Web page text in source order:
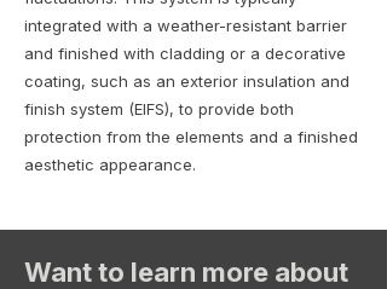
integrated with a weather-resistant barrier
and finished with cladding or a decorative
coating, such as an exterior insulation and
finish system (EIFS), to provide both
protection from the elements and a finished
aesthetic appearance.
Want to learn more about